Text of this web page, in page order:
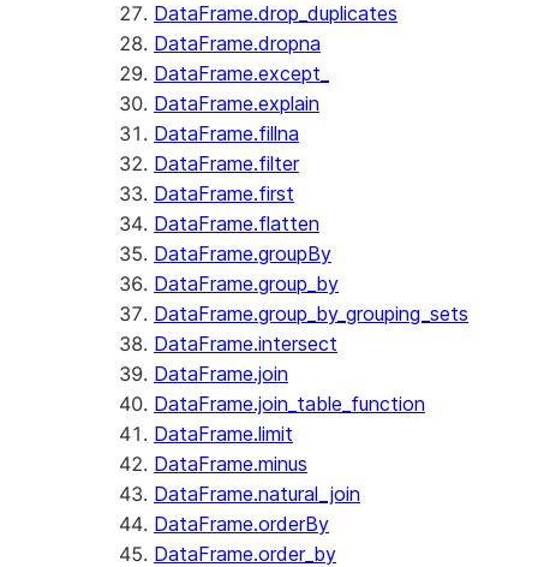
DataFrame.drop_duplicates
DataFrame.dropna
DataFrame.except_
DataFrame.explain
DataFrame.fillna
DataFrame.filter
DataFrame.first
DataFrame.flatten
DataFrame.groupBy
DataFrame.group_by
DataFrame.group_by_grouping_sets
DataFrame.intersect
DataFrame.join
DataFrame.join_table_function
DataFrame.limit
DataFrame.minus
DataFrame.natural_join
DataFrame.orderBy
DataFrame.order_by